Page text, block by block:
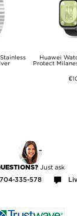
Huawei
Protect
Just ask
335-578